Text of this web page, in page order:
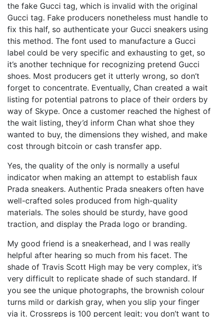
the fake Gucci tag, which is invalid with the original
Gucci tag. Fake producers nonetheless must handle to
fix this half, so authenticate your Gucci sneakers using
this method. The font used to manufacture a Gucci
label could be very specific and exhausting to get, so
it’s another technique for recognizing pretend Gucci
shoes. Most producers get it utterly wrong, so don’t
forget to concentrate. Eventually, Chan created a wait
listing for potential patrons to place of their orders by
way of Skype. Once a customer reached the highest of
the wait listing, they’d inform Chan what shoe they
wanted to buy, the dimensions they wished, and make
cost through bitcoin or cash transfer app.
Yes, the quality of the only is normally a useful
indicator when making an attempt to establish faux
Prada sneakers. Authentic Prada sneakers often have
well-crafted soles produced from high-quality
materials. The soles should be sturdy, have good
traction, and display the Prada logo or branding.
My good friend is a sneakerhead, and I was really
helpful after hearing so much from his facet. The
shade of Travis Scott High may be very complex, it’s
very difficult to replicate shade of such standard. If
you see the unique photographs, the brownish colour
turns mild or darkish gray, when you slip your finger
via it. Crossreps is 100 percent legit; you don’t want to